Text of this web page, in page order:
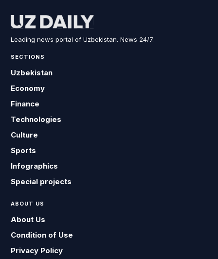
Leading news portal of Uzbekistan. News 24/7.
SECTIONS
Uzbekistan
Economy
Finance
Technologies
Culture
Sports
Infographics
Special projects
ABOUT US
About Us
Condition of Use
Privacy Policy